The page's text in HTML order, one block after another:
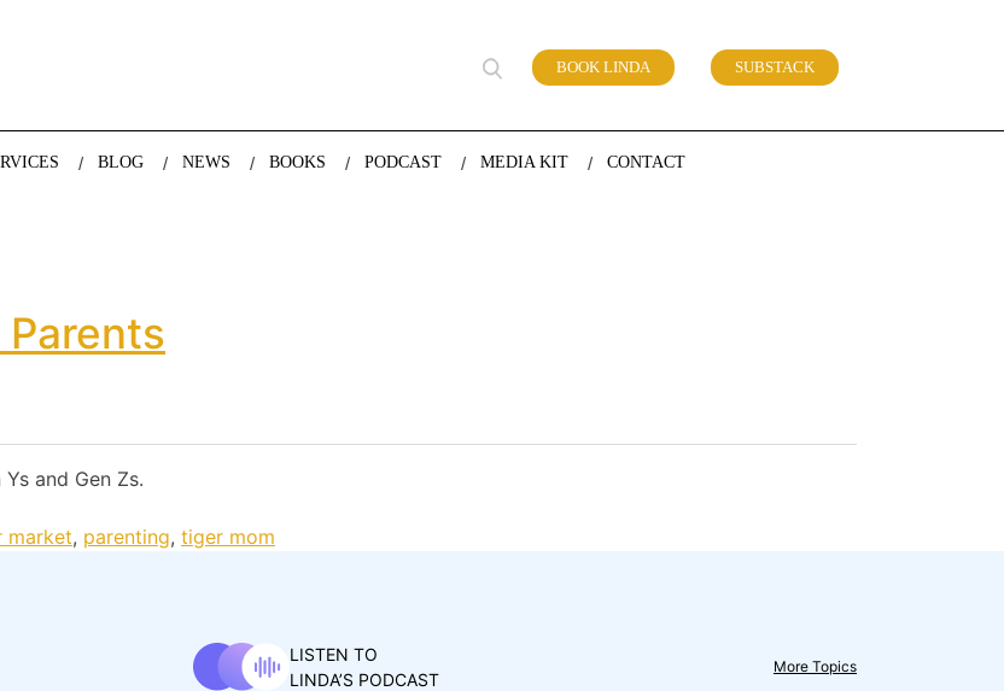
expert in demographics, global trends and the future of work BOOK LINDA SUBSTACK
BLOG NEWS BOOKS PODCAST MEDIA KIT CONTACT
and Gen Zs.
market, parenting, tiger mom
LISTEN TO
LINDA’S PODCAST
More Topics